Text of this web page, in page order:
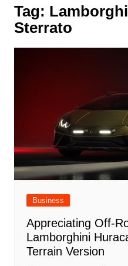
Tag:
Sterrato
Business
Appreciating Off-
Lamborghini
Terrain Version